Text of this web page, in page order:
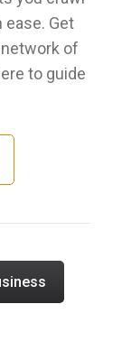
Get
of
to guide